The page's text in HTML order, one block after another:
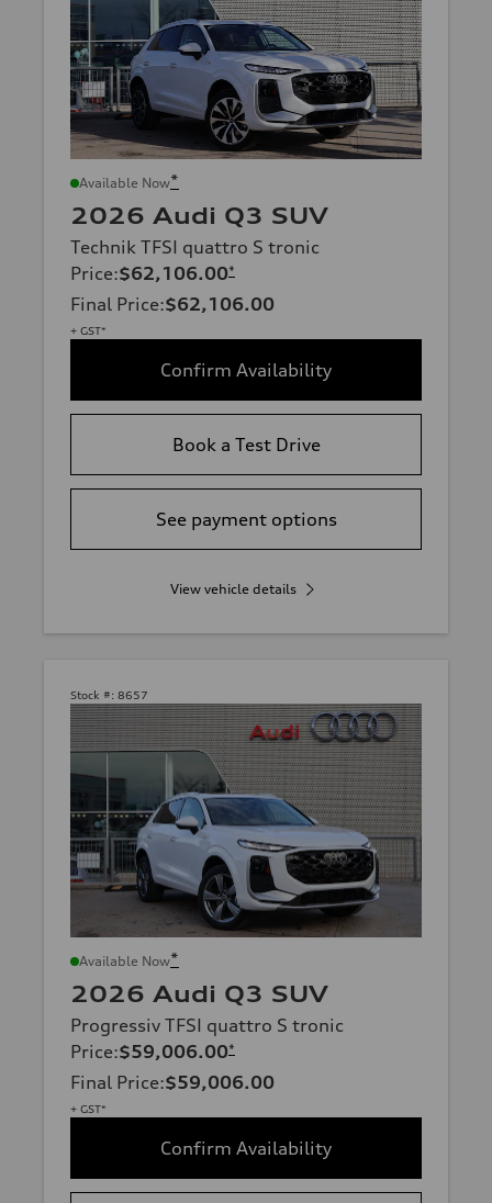
Available Now*
2026 Audi Q3 SUV
Technik TFSI quattro S tronic
Price:$62,106.00*
Final Price:$62,106.00
+ GST*
Confirm Availability
Book a Test Drive
See payment options
View vehicle details
Stock #: 8657
Available Now*
2026 Audi Q3 SUV
Progressiv TFSI quattro S tronic
Price:$59,006.00*
Final Price:$59,006.00
+ GST*
Confirm Availability